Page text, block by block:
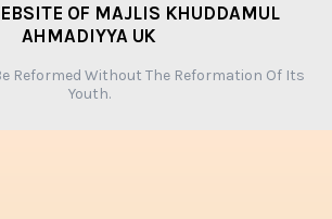
OF MAJLIS KHUDDAMUL
AHMADIYYA UK
Reformed Without The Reformation Of Its
Youth.